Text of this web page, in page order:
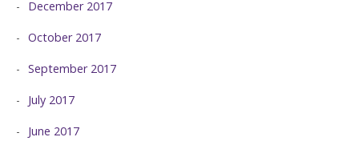
December 2017
October 2017
September 2017
July 2017
June 2017